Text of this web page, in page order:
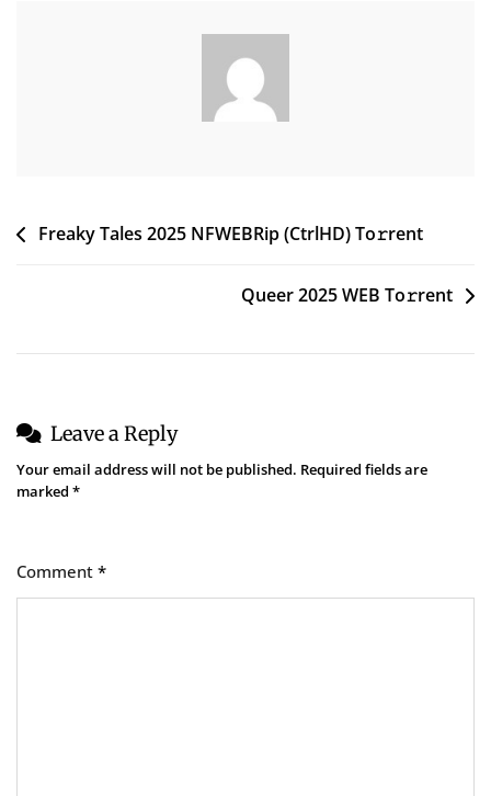
PostFreaky Tales 2025 NFWEBRip (CtrlHD) To𝚛rent
Queer 2025 WEB To𝚛rent
Leave a Reply
Your email address will not be published. Required fields are
marked *
Comment *